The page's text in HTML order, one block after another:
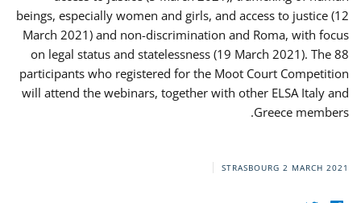
beings, especially women and girls, and access to justice (12
March 2021) and non-discrimination and Roma, with focus
on legal status and statelessness (19 March 2021). The 88
participants who registered for the Moot Court Competition
will attend the webinars, together with other ELSA Italy and
Greece members.
STRASBOURG 2 MARCH 2021